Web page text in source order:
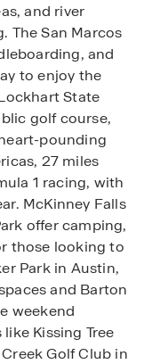
and river
The San Marcos
and
to enjoy the
State
golf course,
pounding
27 miles
1 racing, with
McKinney Falls
offer camping,
those looking to
Park in Austin,
and Barton
weekend
Kissing Tree
Golf Club in